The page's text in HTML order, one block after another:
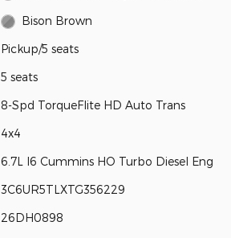
Bison Brown
Pickup/5 seats
5 seats
8-Spd TorqueFlite HD Auto Trans
4x4
6.7L I6 Cummins HO Turbo Diesel Eng
3C6UR5TLXTG356229
26DH0898